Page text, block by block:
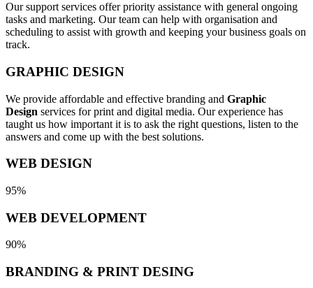
Our support services offer priority assistance with general ongoing
tasks and marketing. Our team can help with organisation and
scheduling to assist with growth and keeping your business goals on
track.
GRAPHIC DESIGN
We provide affordable and effective branding and Graphic
Design services for print and digital media. Our experience has
taught us how important it is to ask the right questions, listen to the
answers and come up with the best solutions.
WEB DESIGN
95%
WEB DEVELOPMENT
90%
BRANDING & PRINT DESING